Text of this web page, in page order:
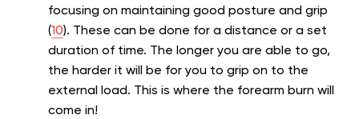
focusing on maintaining good posture and grip
(10). These can be done for a distance or a set
duration of time. The longer you are able to go,
the harder it will be for you to grip on to the
external load. This is where the forearm burn will
come in!